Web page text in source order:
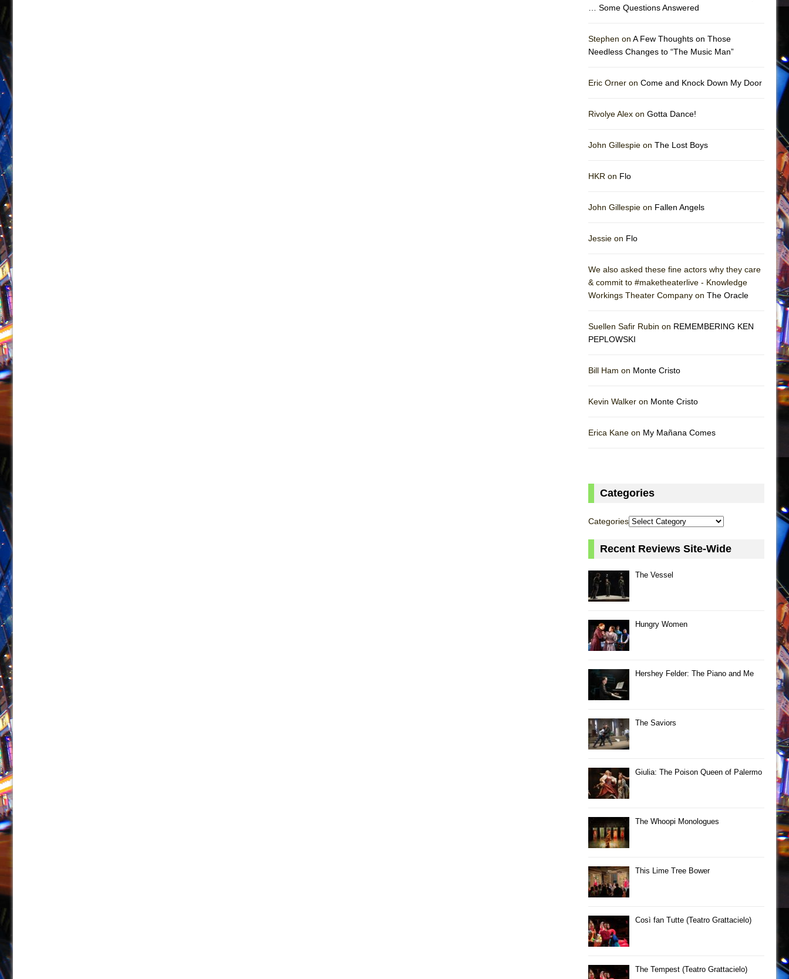
… Some Questions Answered
Stephen on A Few Thoughts on Those
Needless Changes to “The Music Man”
Eric Orner on Come and Knock Down My Door
Rivolye Alex on Gotta Dance!
John Gillespie on The Lost Boys
HKR on Flo
John Gillespie on Fallen Angels
Jessie on Flo
We also asked these fine actors why they care
& commit to #maketheaterlive - Knowledge
Workings Theater Company on The Oracle
Suellen Safir Rubin on REMEMBERING KEN
PEPLOWSKI
Bill Ham on Monte Cristo
Kevin Walker on Monte Cristo
Erica Kane on My Mañana Comes
Categories
Categories
Recent Reviews Site-Wide
The Vessel
Hungry Women
Hershey Felder: The Piano and Me
The Saviors
Giulia: The Poison Queen of Palermo
The Whoopi Monologues
This Lime Tree Bower
Così fan Tutte (Teatro Grattacielo)
The Tempest (Teatro Grattacielo)